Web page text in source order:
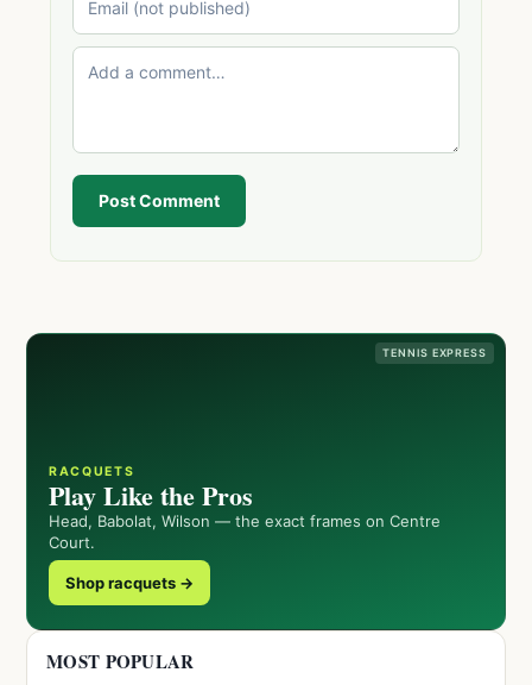
Post Comment
TENNIS EXPRESS
RACQUETS
Play Like the Pros
Head, Babolat, Wilson — the exact frames on Centre
Court.
Shop racquets →
MOST POPULAR